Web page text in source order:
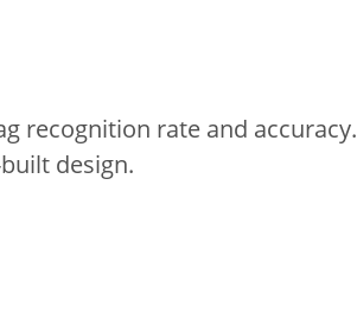
recognition rate and accuracy.
design.